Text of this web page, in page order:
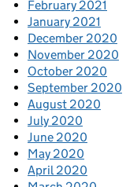
February 2021
January 2021
December 2020
November 2020
October 2020
September 2020
August 2020
July 2020
June 2020
May 2020
April 2020